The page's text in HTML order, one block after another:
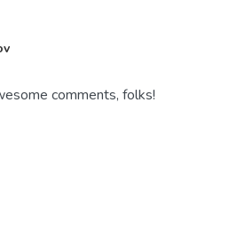
comments, folks!